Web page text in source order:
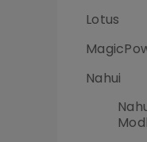
Lotus
Nahui